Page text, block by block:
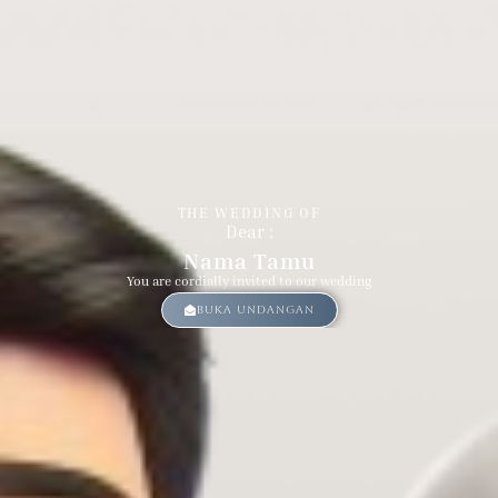
THE WEDDING OF
Dear :
Nama Tamu
You are cordially invited to our wedding
Buka Undangan